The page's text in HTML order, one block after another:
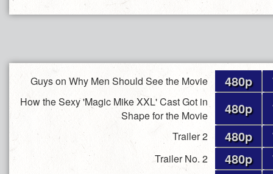
Guys on Why Men Should See the Movie 480p
How the Sexy 'Magic Mike XXL' Cast Got in
Shape for the Movie
480p
Trailer 2 480p
Trailer No. 2 480p